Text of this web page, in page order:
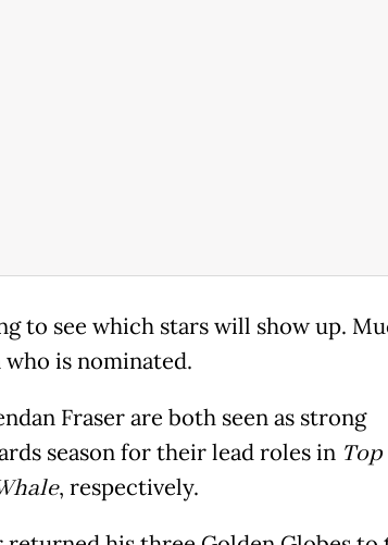
to see which stars will show up.
is nominated.
Fraser are both seen as strong
season for their lead roles in
, respectively.